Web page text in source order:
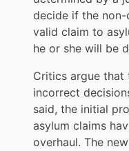
decide if the
valid claim to
he or she will be
Critics argue that
incorrect
said, the initial
asylum claims
overhaul. The